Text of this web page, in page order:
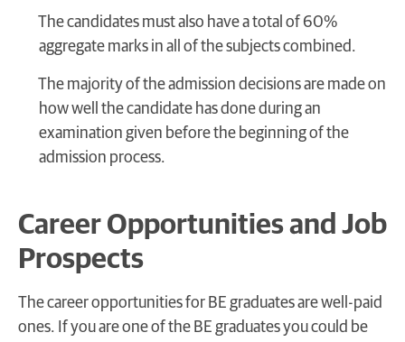
The candidates must also have a total of 60%
aggregate marks in all of the subjects combined.
The majority of the admission decisions are made on
how well the candidate has done during an
examination given before the beginning of the
admission process.
Career Opportunities and Job
Prospects
The career opportunities for BE graduates are well-paid
ones. If you are one of the BE graduates you could be